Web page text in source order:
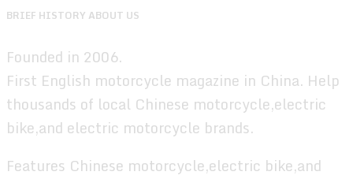
BRIEF HISTORY ABOUT US
Founded in 2006.
First English motorcycle magazine in China. Help
thousands of local Chinese motorcycle,electric
bike,and electric motorcycle brands.
Features Chinese motorcycle,electric bike,and